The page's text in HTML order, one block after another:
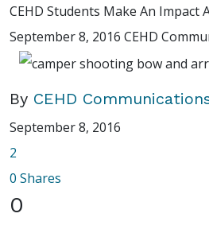
CEHD Students Make An Impact
September 8, 2016 CEHD
By CEHD
September 8, 2016
2
0 Shares
0